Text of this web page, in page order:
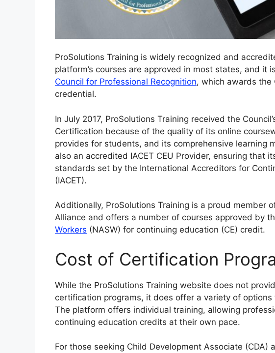
ProSolutions Training is widely recognized and
platform’s courses are approved in most states, and it
Council for Professional Recognition, which awards the
credential.
In July 2017, ProSolutions Training received the
Certification because of the quality of its online
provides for students, and its comprehensive learning
also an accredited IACET CEU Provider, ensuring that
standards set by the International Accreditors for
(IACET).
Additionally, ProSolutions Training is a proud member
Alliance and offers a number of courses approved by
Workers (NASW) for continuing education (CE) credit.
Cost of Certification
While the ProSolutions Training website does not
certification programs, it does offer a variety of
The platform offers individual training, allowing
continuing education credits at their own pace.
For those seeking Child Development Associate